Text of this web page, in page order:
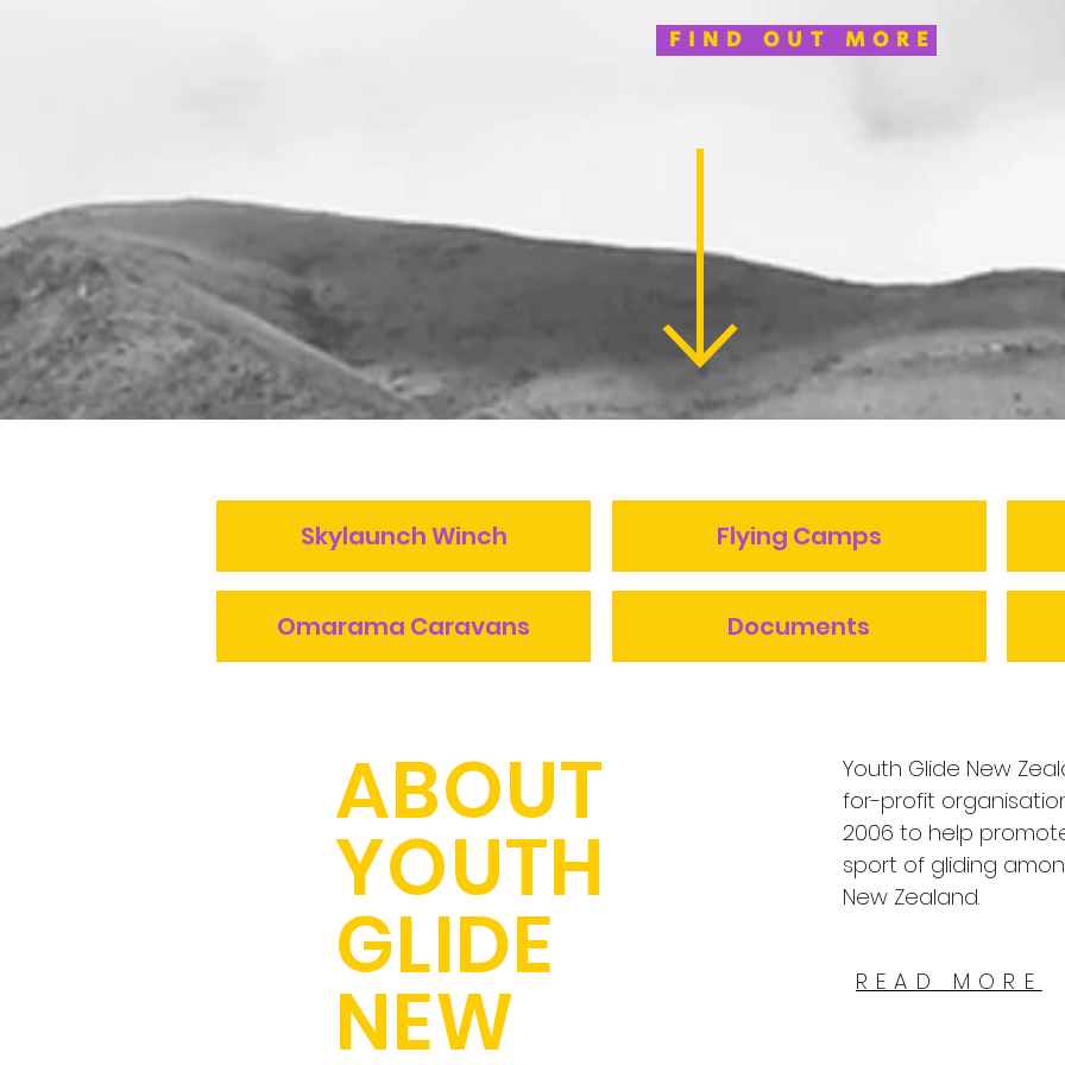
FIND OUT MORE
Skylaunch Winch
Omarama Caravans
Flying Camps
Documents
ABOUT
YOUTH
GLIDE
NEW
Youth Glide New
for-profit
2006 to help
sport of gliding
New Zealand.
READ MORE